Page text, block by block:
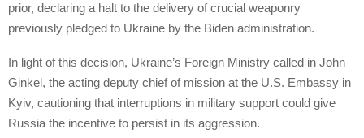
prior, declaring a halt to the delivery of crucial weaponry
previously pledged to Ukraine by the Biden administration.
In light of this decision, Ukraine’s Foreign Ministry called in John
Ginkel, the acting deputy chief of mission at the U.S. Embassy in
Kyiv, cautioning that interruptions in military support could give
Russia the incentive to persist in its aggression.